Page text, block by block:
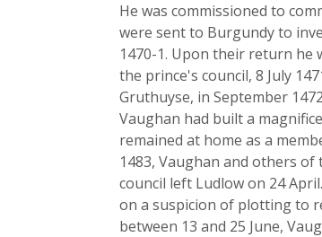
He was commissioned to
were sent to Burgundy to
1470-1. Upon their return he
the prince's council, 8 July
Gruthuyse, in September
Vaughan had built a
remained at home as a
1483, Vaughan and others
council left Ludlow on 24
on a suspicion of plotting to
between 13 and 25 June,